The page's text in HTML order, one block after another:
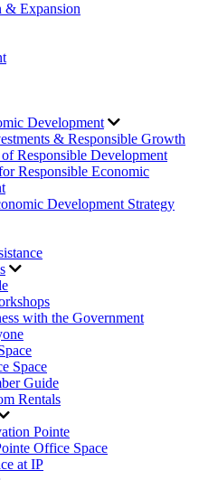
& Expansion
Development
& Responsible Growth
Responsible Development
Responsible Economic
Development Strategy
with the Government
Space
Guide
Rentals
Pointe
Office Space
at IP